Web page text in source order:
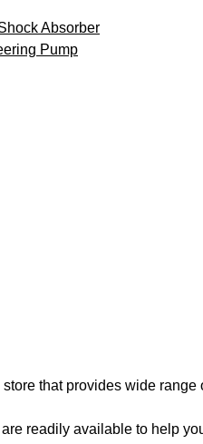
Absorber
Pump
that provides wide range
readily available to help